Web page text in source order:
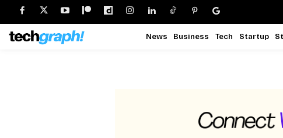
News Business Tech Startup